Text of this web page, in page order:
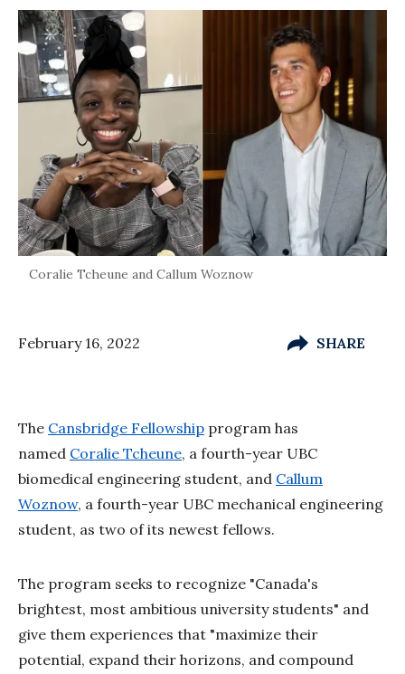
Coralie Tcheune and Callum Woznow
February 16, 2022 SHARE
The Cansbridge Fellowship program has
named Coralie Tcheune, a fourth-year UBC
biomedical engineering student, and Callum
Woznow, a fourth-year UBC mechanical engineering
student, as two of its newest fellows.
The program seeks to recognize "Canada's
brightest, most ambitious university students" and
give them experiences that "maximize their
potential, expand their horizons, and compound